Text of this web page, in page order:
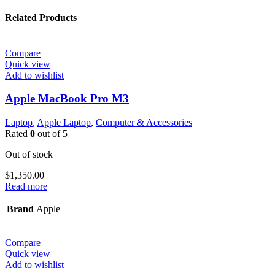
Related Products
Compare
Quick view
Add to wishlist
Apple MacBook Pro M3
Laptop, Apple Laptop, Computer & Accessories
Rated 0 out of 5
Out of stock
$1,350.00
Read more
Brand Apple
Compare
Quick view
Add to wishlist